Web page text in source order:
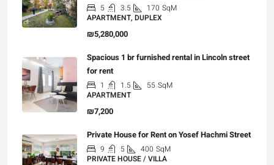
5 3.5 170 SqM
APARTMENT, DUPLEX
₪5,280,000
Spacious 1 br furnished rental in Lincoln street
for rent
1 1.5 55 SqM
APARTMENT
₪7,200
Private House for Rent on Yosef Hachmi Street
9 5 400 SqM
PRIVATE HOUSE / VILLA